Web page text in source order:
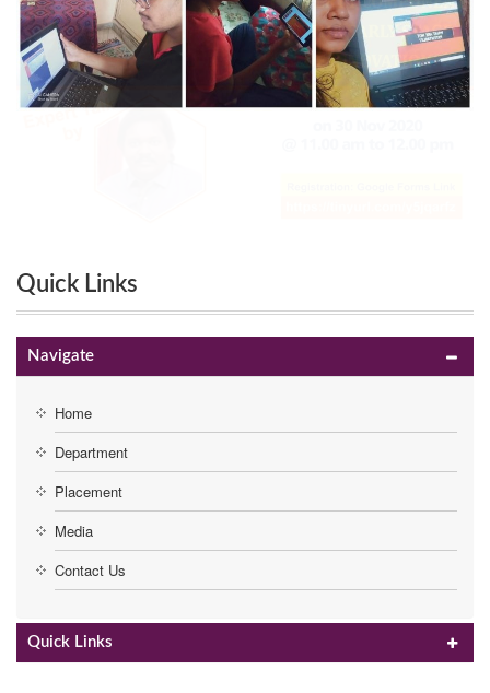
Quick Links
Navigate
Home
Department
Placement
Media
Contact Us
Quick Links